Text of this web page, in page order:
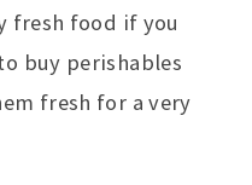
fresh food if you
buy perishables
fresh for a very